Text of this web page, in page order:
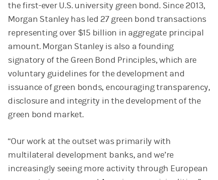
the first-ever U.S. university green bond. Since 2013,
Morgan Stanley has led 27 green bond transactions
representing over $15 billion in aggregate principal
amount. Morgan Stanley is also a founding
signatory of the Green Bond Principles, which are
voluntary guidelines for the development and
issuance of green bonds, encouraging transparency,
disclosure and integrity in the development of the
green bond market.
“Our work at the outset was primarily with
multilateral development banks, and we’re
increasingly seeing more activity through European